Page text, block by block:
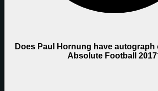
Does Paul Hornung have autograph
Absolute Football